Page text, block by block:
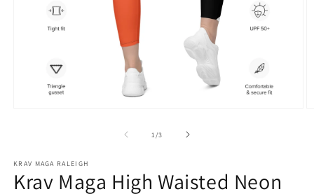
1 /of
3
KRAV MAGA RALEIGH
Krav Maga High Waisted Neon